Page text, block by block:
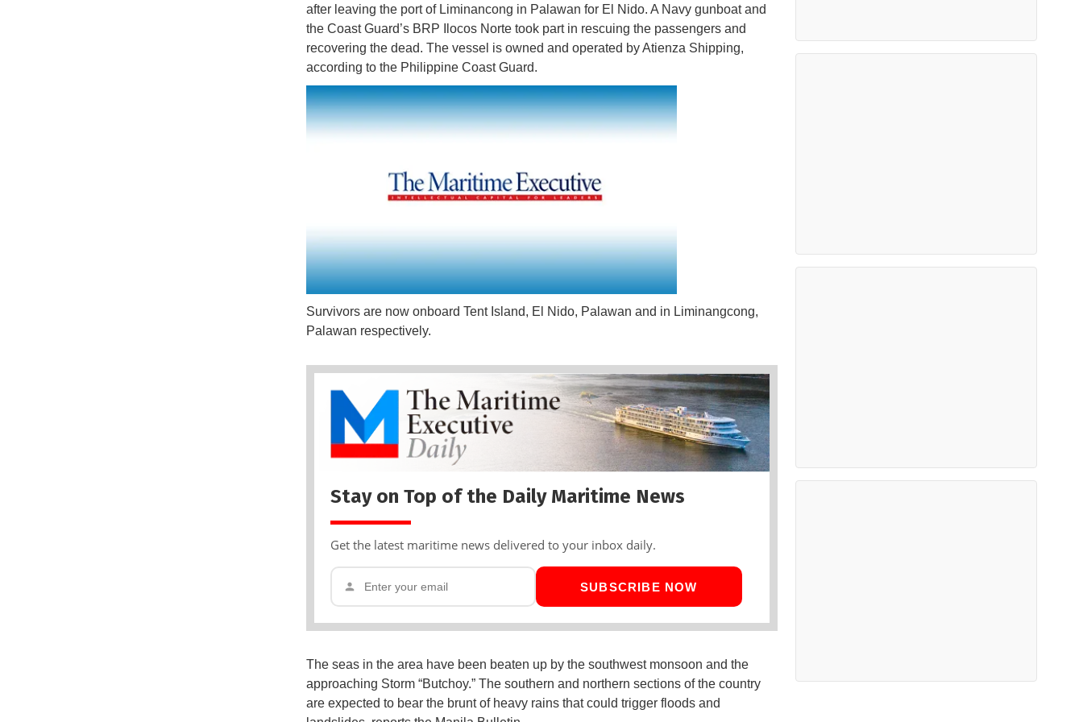
after leaving the port of Liminancong in Palawan for El Nido. A Navy gunboat and
the Coast Guard’s BRP Ilocos Norte took part in rescuing the passengers and
recovering the dead. The vessel is owned and operated by Atienza Shipping,
according to the Philippine Coast Guard.
Survivors are now onboard Tent Island, El Nido, Palawan and in Liminangcong,
Palawan respectively.
Stay on Top of the Daily Maritime News
Get the latest maritime news delivered to your inbox daily.
SUBSCRIBE NOW
The seas in the area have been beaten up by the southwest monsoon and the
approaching Storm “Butchoy.” The southern and northern sections of the country
are expected to bear the brunt of heavy rains that could trigger floods and